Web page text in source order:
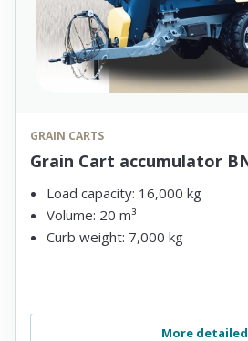
GRAIN CARTS
Grain Cart accumulator
Load capacity: 16,000 kg
Volume: 20 m³
Curb weight: 7,000 kg
More detailed